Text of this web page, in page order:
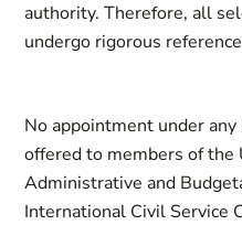
authority. Therefore, all
undergo rigorous
No appointment under
offered to members of
Administrative and
International Civil Service